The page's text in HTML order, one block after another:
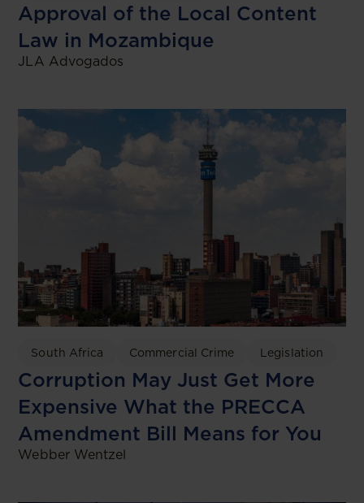
Approval of the Local Content
Law in Mozambique
JLA Advogados
South Africa Commercial Crime Legislation
Corruption May Just Get More
Expensive What the PRECCA
Amendment Bill Means for You
Webber Wentzel